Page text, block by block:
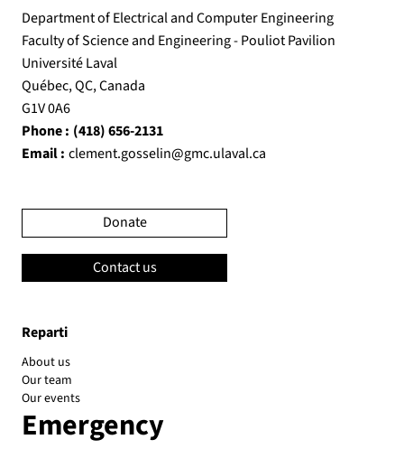
Reparti
About us
Our team
Our events
Emergency
Department of Electrical and Computer Engineering
Faculty of Science and Engineering - Pouliot Pavilion
Université Laval
Québec, QC, Canada
G1V 0A6
Phone : (418) 656-2131
Email : clement.gosselin@gmc.ulaval.ca
Donate
Contact us